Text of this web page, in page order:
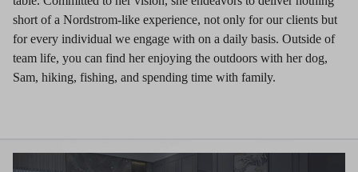
short of a Nordstrom-like experience, not only for our clients but
for every individual we engage with on a daily basis. Outside of
team life, you can find her enjoying the outdoors with her dog,
Sam, hiking, fishing, and spending time with family.